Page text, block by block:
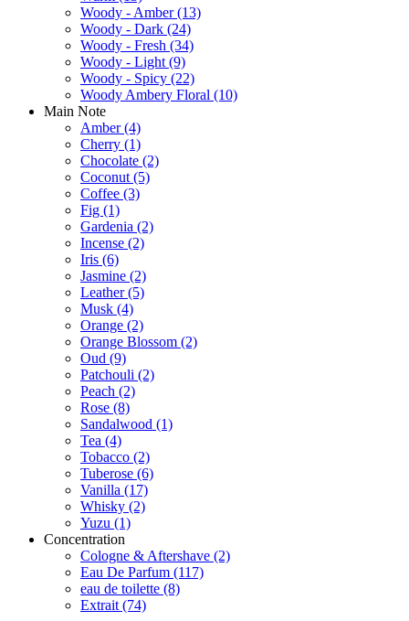
Woody - Amber(13)
Woody - Dark (24)
Woody - Fresh (34)
Woody - Light (9)
Woody - Spicy (22)
Woody Ambery Floral (10)
Main Note
Amber(4)
Cherry (1)
Chocolate (2)
Coconut (5)
Coffee (3)
Fig (1)
Gardenia (2)
Incense (2)
Iris (6)
Jasmine (2)
Leather(5)
Musk (4)
Orange (2)
Orange Blossom (2)
Oud (9)
Patchouli (2)
Peach (2)
Rose (8)
Sandalwood (1)
Tea (4)
Tobacco (2)
Tuberose (6)
Vanilla (17)
Whisky (2)
Yuzu (1)
Concentration
Cologne & Aftershave (2)
Eau De Parfum (117)
eau de toilette (8)
Extrait (74)